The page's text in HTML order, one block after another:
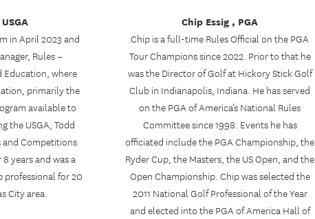
in April 2023 and
Rules –
Education, where
primarily the
available to
the USGA, Todd
and Competitions
years and was a
professional for 20
City area.
Chip Essig , PGA
Chip is a full-time Rules Official on the PGA
Tour Champions since 2022. Prior to that he
was the Director of Golf at Hickory Stick Golf
Club in Indianapolis, Indiana. He has served
on the PGA of America’s National Rules
Committee since 1998. Events he has
officiated include the PGA Championship, the
Ryder Cup, the Masters, the US Open, and the
Open Championship. Chip was selected the
2011 National Golf Professional of the Year
and elected into the PGA of America Hall of